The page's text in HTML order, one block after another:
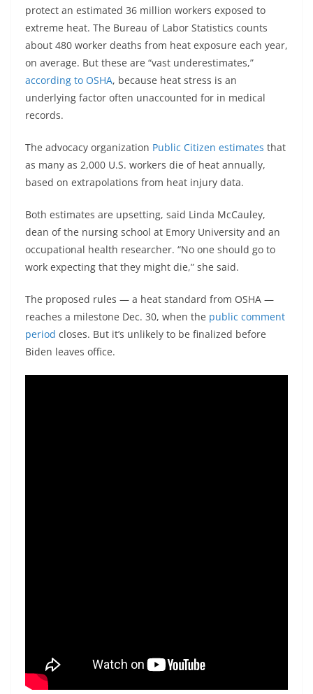
protect an estimated 36 million workers exposed to
extreme heat. The Bureau of Labor Statistics counts
about 480 worker deaths from heat exposure each year,
on average. But these are “vast underestimates,”
according to OSHA, because heat stress is an
underlying factor often unaccounted for in medical
records.
The advocacy organization Public Citizen estimates that
as many as 2,000 U.S. workers die of heat annually,
based on extrapolations from heat injury data.
Both estimates are upsetting, said Linda McCauley,
dean of the nursing school at Emory University and an
occupational health researcher. “No one should go to
work expecting that they might die,” she said.
The proposed rules — a heat standard from OSHA —
reaches a milestone Dec. 30, when the public comment
period closes. But it’s unlikely to be finalized before
Biden leaves office.